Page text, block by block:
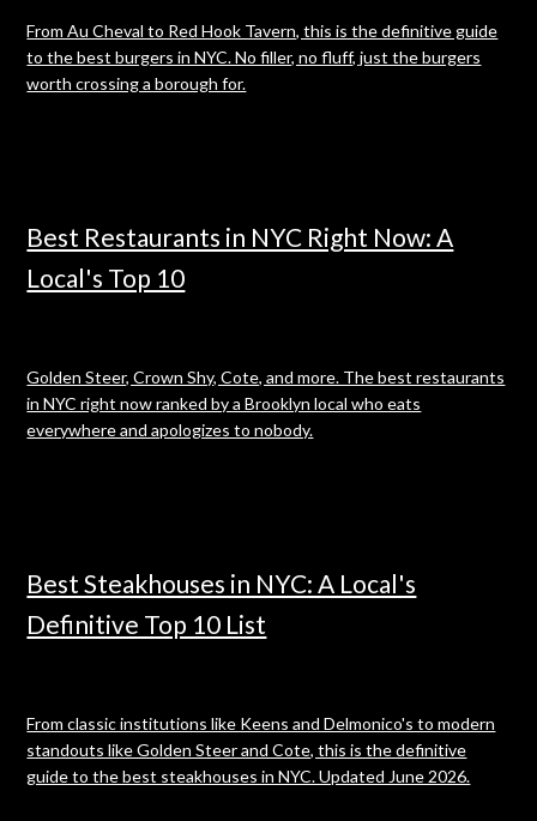
From Au Cheval to Red Hook Tavern, this is the definitive guide
to the best burgers in NYC. No filler, no fluff, just the burgers
worth crossing a borough for.
Best Restaurants in NYC Right Now: A
Local's Top 10
Golden Steer, Crown Shy, Cote, and more. The best restaurants
in NYC right now ranked by a Brooklyn local who eats
everywhere and apologizes to nobody.
Best Steakhouses in NYC: A Local's
Definitive Top 10 List
From classic institutions like Keens and Delmonico's to modern
standouts like Golden Steer and Cote, this is the definitive
guide to the best steakhouses in NYC. Updated June 2026.